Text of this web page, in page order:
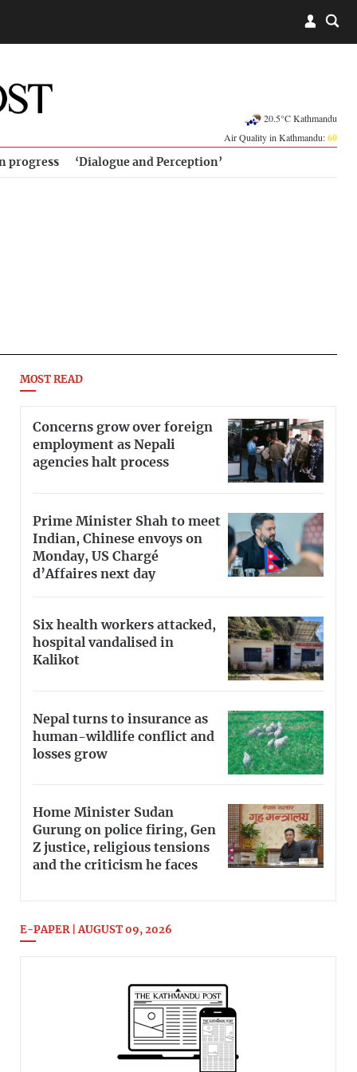
20.5°C Kathmandu
Air Quality in Kathmandu:60
progress ‘Dialogue and Perception’
MOST READ
Concerns grow over foreign
employment as Nepali
agencies halt process
Prime Minister Shah to meet
Indian, Chinese envoys on
Monday, US Chargé
d’Affaires next day
Six health workers attacked,
hospital vandalised in
Kalikot
Nepal turns to insurance as
human-wildlife conflict and
losses grow
Home Minister Sudan
Gurung on police firing, Gen
Z justice, religious tensions
and the criticism he faces
E-PAPER | AUGUST 09, 2026